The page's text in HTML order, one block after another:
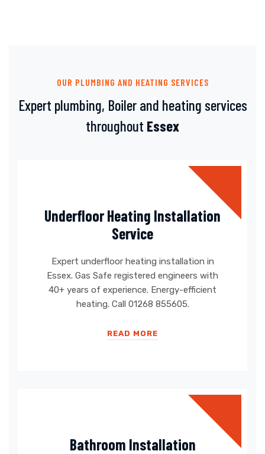
OUR PLUMBING AND HEATING SERVICES
Expert plumbing, Boiler and heating services
throughout Essex
Underfloor Heating Installation
Service
Expert underfloor heating installation in
Essex. Gas Safe registered engineers with
40+ years of experience. Energy-efficient
heating. Call 01268 855605.
READ MORE
Bathroom Installation